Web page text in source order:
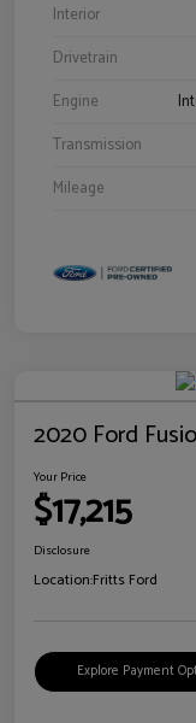
Interior
Drivetrain
Engine
Transmission
Mileage
2020 Ford
Your Price
$17,215
Disclosure
Location:Fritts Ford
Explore Payment